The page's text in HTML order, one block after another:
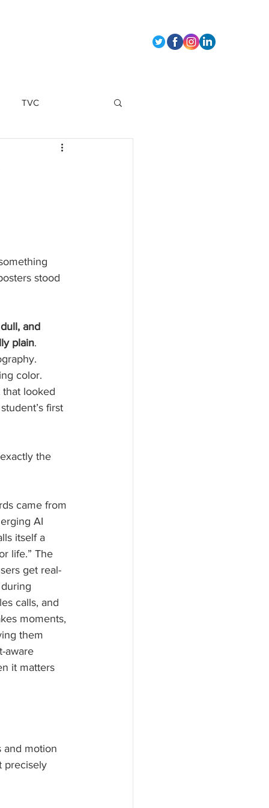
TVC
marketing strategy
stood
and
plain.
color.
looked
first
the
came from
AI
itself a
life.” The
get real-
calls, and
moments,
them
aware
it matters
and motion
precisely